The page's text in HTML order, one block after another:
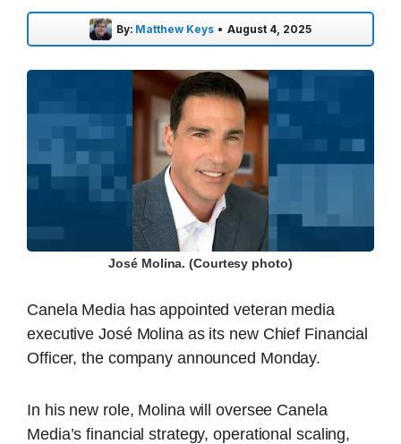
By: Matthew Keys • August 4, 2025
José Molina. (Courtesy photo)
Canela Media has appointed veteran media
executive José Molina as its new Chief Financial
Officer, the company announced Monday.
In his new role, Molina will oversee Canela
Media’s financial strategy, operational scaling,